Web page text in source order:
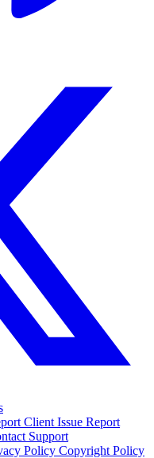
Client Issue Report
Support
Policy Copyright Policy